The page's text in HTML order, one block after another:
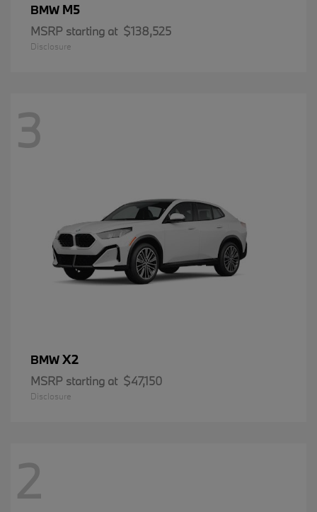
BMW M5
MSRP starting at $138,525
Disclosure
3
BMWX2
MSRP starting at $47,150
Disclosure
2